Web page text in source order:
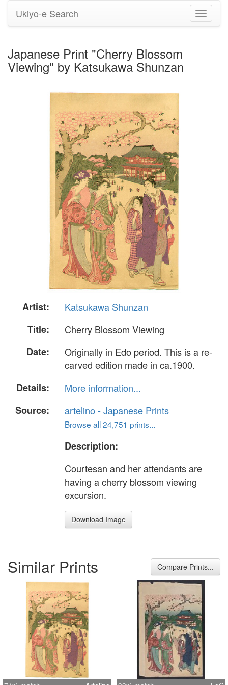
Toggle
Ukiyo-e Search
Japanese Print "Cherry Blossom
Viewing" by Katsukawa Shunzan
Artist:
Katsukawa Shunzan
Title:
Cherry Blossom Viewing
Date:
Originally in Edo period. This is a re-
carved edition made in ca.1900.
Details:
More information...
Source:
artelino - Japanese Prints
Browse all 24,751 prints...
Description:
Courtesan and her attendants are
having a cherry blossom viewing
excursion.
Download Image
Similar Prints Compare Prints...